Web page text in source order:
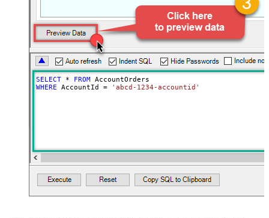
SELECT * FROM
WHERE AccountId = 'abcd-1234-accountid'